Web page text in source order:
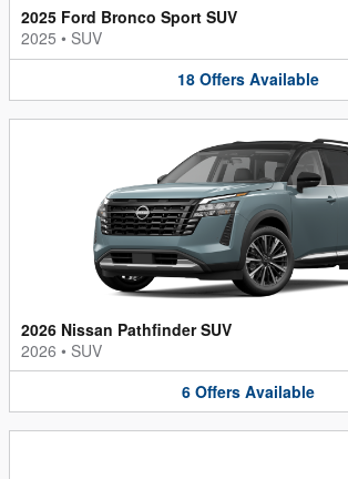
2025 Ford Bronco Sport SUV
2025 • SUV
18 Offers Available
2026 Nissan Pathfinder SUV
2026 • SUV
6 Offers Available